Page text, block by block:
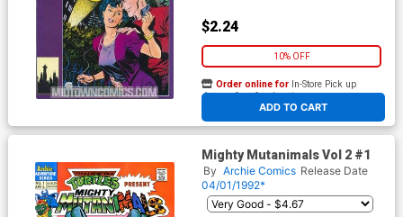
$2.24
10% OFF
ADD TO CART
Order online for In-Store Pick up
At any of our four locations
Mighty Mutanimals Vol 2 #1
By Archie Comics Release Date
04/01/1992*